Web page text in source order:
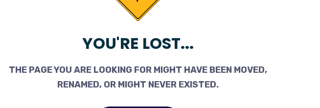
YOU'RE LOST...
THE PAGE YOU ARE LOOKING FOR MIGHT HAVE BEEN MOVED,
RENAMED, OR MIGHT NEVER EXISTED.